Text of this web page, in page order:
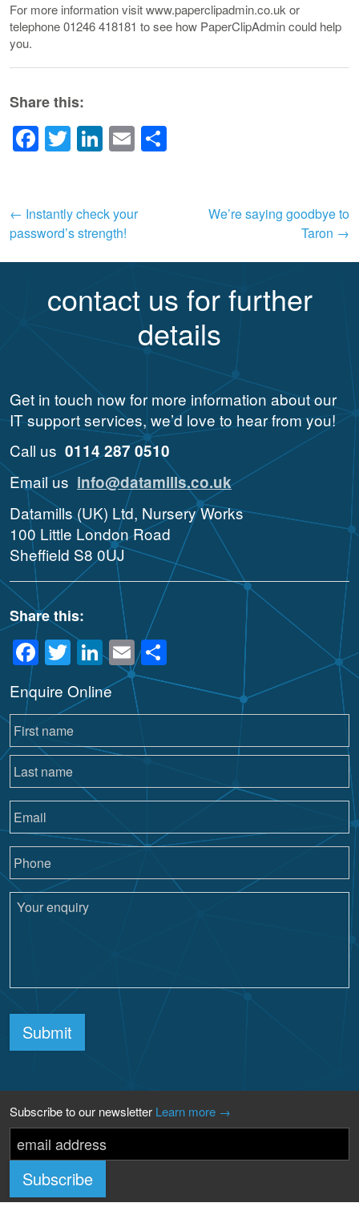
For more information visit www.paperclipadmin.co.uk or
telephone 01246 418181 to see how PaperClipAdmin could help
you.
Share this:
Facebook
Twitter
LinkedIn
Email
Post
navigation
← Instantly check your
password’s strength!
We’re saying goodbye to
Taron →
contact us for further
details
Get in touch now for more information about our
IT support services, we’d love to hear from you!
Call us 0114 287 0510
Email us info@datamills.co.uk
Datamills (UK) Ltd, Nursery Works
100 Little London Road
Sheffield S8 0UJ
Share this:
Facebook
Twitter
LinkedIn
Email
Enquire Online
Submit
Subscribe to our newsletter Learn more →